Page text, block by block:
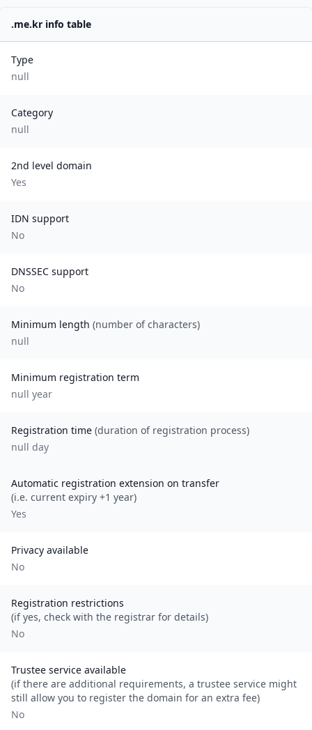
.me.kr info table
Type
null
Category
null
2nd level domain
Yes
IDN support
No
DNSSEC support
No
Minimum length (number of characters)
null
Minimum registration term
null year
Registration time (duration of registration process)
null day
Automatic registration extension on transfer
(i.e. current expiry +1 year)
Yes
Privacy available
No
Registration restrictions
(if yes, check with the registrar for details)
No
Trustee service available
(if there are additional requirements, a trustee service might
still allow you to register the domain for an extra fee)
No